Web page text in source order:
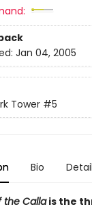
Jan 04, 2005
Tower #5
Bio
the Callais the